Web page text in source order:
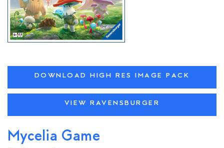
DOWNLOAD HIGH RES IMAGE PACK
VIEW RAVENSBURGER
Mycelia Game